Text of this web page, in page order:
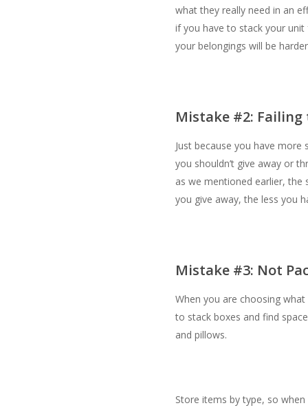
what they really need in an
if you have to stack your
your belongings will be
Mistake #2: Failing
Just because you have more
you shouldn’t give away or
as we mentioned earlier,
you give away, the less you
Mistake #3: Not
When you are choosing
to stack boxes and find
and pillows.
Store items by type, so